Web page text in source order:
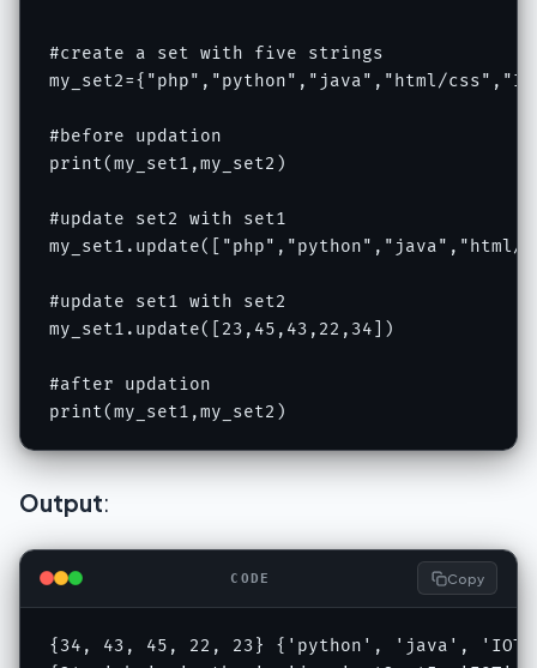
#create a set with five strings
my_set2={"php","python","java","html/
#before updation
print(my_set1,my_set2)
#update set2 with set1
my_set1.update(["php","python","java","html/
#update set1 with set2
my_set1.update([23,45,43,22,34])
#after updation
print(my_set1,my_set2)
Output:
CODE Copy
{34, 43, 45, 22, 23} {'python', 'java',